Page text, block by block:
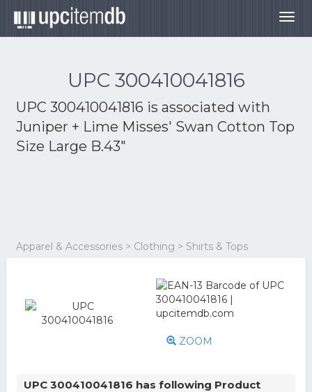
UPC 300410041816
UPC 300410041816 is associated with
Juniper + Lime Misses' Swan Cotton Top
Size Large B.43"
Apparel & Accessories > Clothing > Shirts & Tops
ZOOM
UPC 300410041816 has following Product